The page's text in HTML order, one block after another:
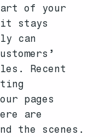
of your
it stays
can
Recent
pages
are
the scenes.